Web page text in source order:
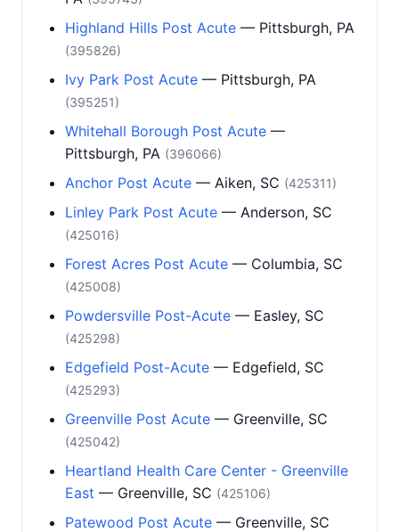
Highland Hills Post Acute — Pittsburgh, PA
(395826)
Ivy Park Post Acute — Pittsburgh, PA
(395251)
Whitehall Borough Post Acute —
Pittsburgh, PA (396066)
Anchor Post Acute — Aiken, SC (425311)
Linley Park Post Acute — Anderson, SC
(425016)
Forest Acres Post Acute — Columbia, SC
(425008)
Powdersville Post-Acute — Easley, SC
(425298)
Edgefield Post-Acute — Edgefield, SC
(425293)
Greenville Post Acute — Greenville, SC
(425042)
Heartland Health Care Center - Greenville
East — Greenville, SC (425106)
Patewood Post Acute — Greenville, SC